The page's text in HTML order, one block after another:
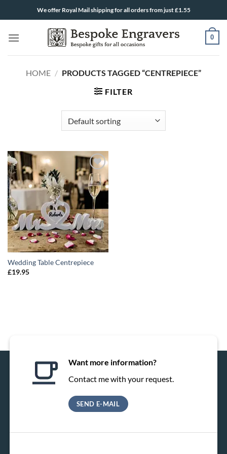
to
We offer Royal Mail shipping for all orders from just £1.55
0
HOME / PRODUCTS TAGGED “CENTREPIECE”
FILTER
ADD TO
WISHLIST
Wedding Table Centrepiece
£19.95
Want more information?
Contact me with your request.
SEND E-MAIL